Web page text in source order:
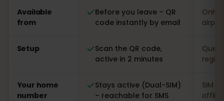
Available
from
Before you leave – QR
code instantly by email
Only
Setup
Scan the QR code,
active in 2 minutes
Your home
number
Stays active (Dual-SIM)
– reachable for SMS
SIM
offline